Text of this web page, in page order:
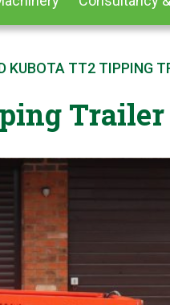
KUBOTA TT2 TIPPING